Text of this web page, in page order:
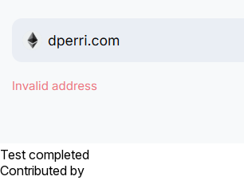
Test completed
Contributed by